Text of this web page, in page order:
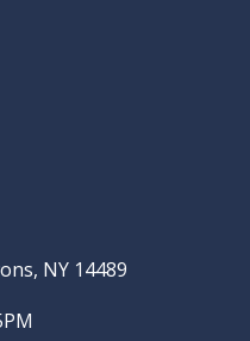
NY 14489